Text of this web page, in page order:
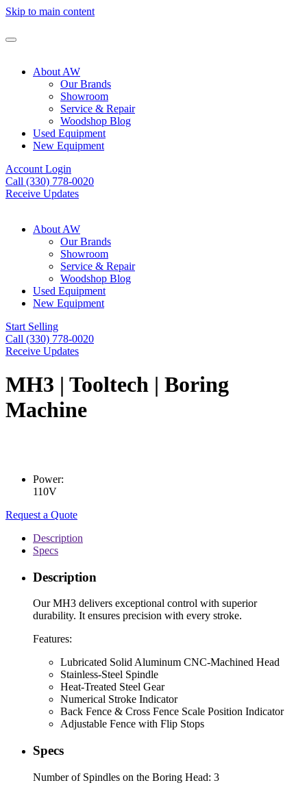
Skip to main content
About AW
Our Brands
Showroom
Service & Repair
Woodshop Blog
Used Equipment
New Equipment
Account Login
Call (330) 778-0020
Receive Updates
About AW
Our Brands
Showroom
Service & Repair
Woodshop Blog
Used Equipment
New Equipment
Start Selling
Call (330) 778-0020
Receive Updates
MH3 | Tooltech | Boring
Machine
Power:
110V
Request a Quote
Description
Specs
Description
Our MH3 delivers exceptional control with superior
durability. It ensures precision with every stroke.
Features:
Lubricated Solid Aluminum CNC-Machined Head
Stainless-Steel Spindle
Heat-Treated Steel Gear
Numerical Stroke Indicator
Back Fence & Cross Fence Scale Position Indicator
Adjustable Fence with Flip Stops
Specs
Number of Spindles on the Boring Head: 3